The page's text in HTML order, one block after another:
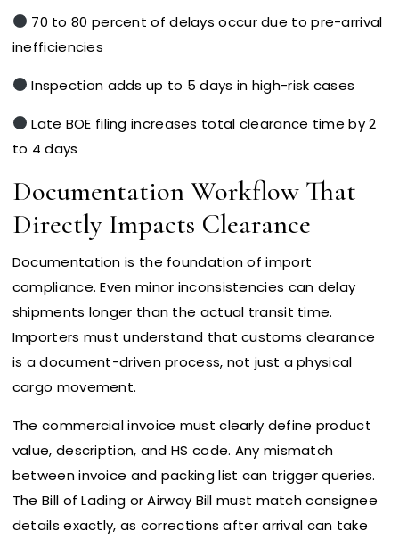
70 to 80 percent of delays occur due to pre-arrival
inefficiencies
Inspection adds up to 5 days in high-risk cases
Late BOE filing increases total clearance time by 2
to 4 days
Documentation Workflow That
Directly Impacts Clearance
Documentation is the foundation of import
compliance. Even minor inconsistencies can delay
shipments longer than the actual transit time.
Importers must understand that customs clearance
is a document-driven process, not just a physical
cargo movement.
The commercial invoice must clearly define product
value, description, and HS code. Any mismatch
between invoice and packing list can trigger queries.
The Bill of Lading or Airway Bill must match consignee
details exactly, as corrections after arrival can take